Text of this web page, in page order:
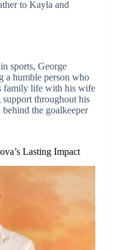
to Kayla and
sports, George
a humble person who
family life with his wife
throughout his
the goalkeeper
Lasting Impact